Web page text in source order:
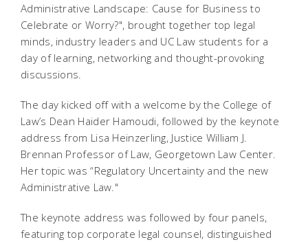
Administrative Landscape: Cause for Business to
Celebrate or Worry?", brought together top legal
minds, industry leaders and UC Law students for a
day of learning, networking and thought-provoking
discussions.
The day kicked off with a welcome by the College of
Law’s Dean Haider Hamoudi, followed by the keynote
address from Lisa Heinzerling, Justice William J.
Brennan Professor of Law, Georgetown Law Center.
Her topic was “Regulatory Uncertainty and the new
Administrative Law."
The keynote address was followed by four panels,
featuring top corporate legal counsel, distinguished